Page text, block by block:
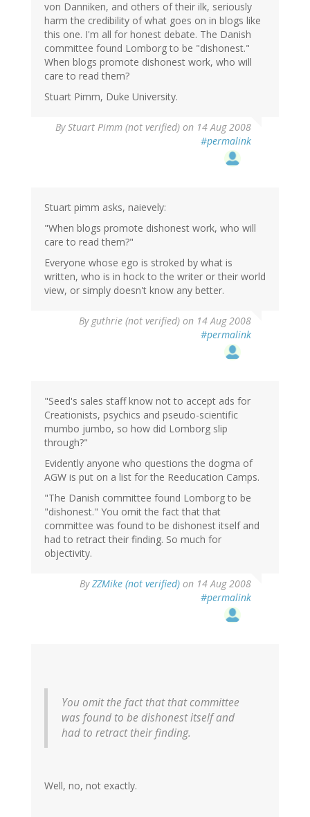
von Danniken, and others of their ilk, seriously
harm the credibility of what goes on in blogs like
this one. I'm all for honest debate. The Danish
committee found Lomborg to be "dishonest."
When blogs promote dishonest work, who will
care to read them?
Stuart Pimm, Duke University.
ByStuart Pimm (not verified) on 14 Aug 2008
#permalink
Stuart pimm asks, naievely:
"When blogs promote dishonest work, who will
care to read them?"
Everyone whose ego is stroked by what is
written, who is in hock to the writer or their world
view, or simply doesn't know any better.
By guthrie (not verified) on 14 Aug 2008
#permalink
"Seed's sales staff know not to accept ads for
Creationists, psychics and pseudo-scientific
mumbo jumbo, so how did Lomborg slip
through?"
Evidently anyone who questions the dogma of
AGW is put on a list for the Reeducation Camps.
"The Danish committee found Lomborg to be
"dishonest." You omit the fact that that
committee was found to be dishonest itself and
had to retract their finding. So much for
objectivity.
ByZZMike (not verified) on 14 Aug 2008
#permalink
You omit the fact that that committee
was found to be dishonest itself and
had to retract their finding.
Well, no, not exactly.